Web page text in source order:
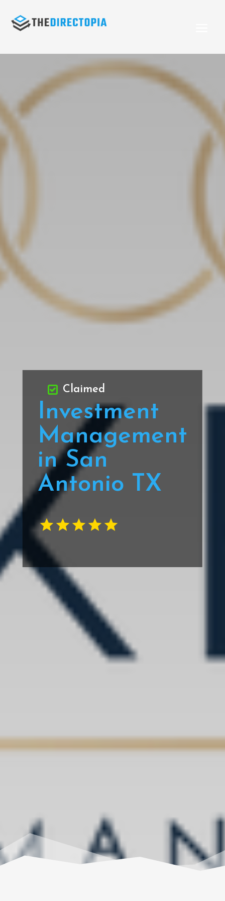
Investment
Management
in San
Antonio TX
Claimed